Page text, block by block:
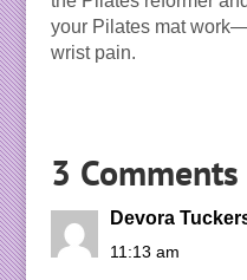
your Pilates mat
wrist pain.
3 Comments
Devora
11:13 am